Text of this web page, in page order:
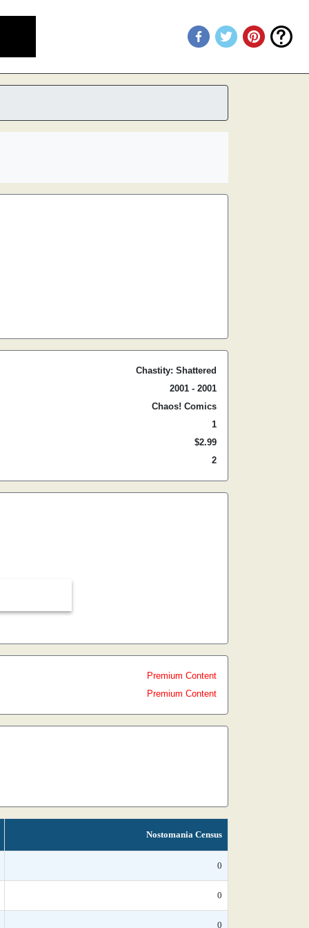
Chastity: Shattered
2001 - 2001
Chaos! Comics
1
$2.99
2
Premium Content
Premium Content
Nostomania Census
0
0
0